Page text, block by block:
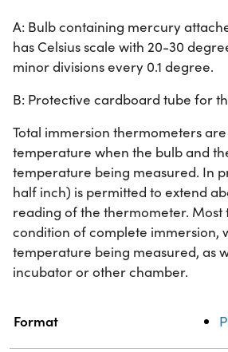
A: Bulb containing mercury
has Celsius scale with 20-30
minor divisions every 0.1 degree.
B: Protective cardboard tube for
Total immersion thermometers
temperature when the bulb and
temperature being measured. In
half inch) is permitted to extend
reading of the thermometer. Most
condition of complete immersion,
temperature being measured, as
incubator or other chamber.
Property
Format